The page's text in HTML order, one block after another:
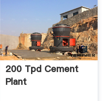
200 Tpd Cement
Plant